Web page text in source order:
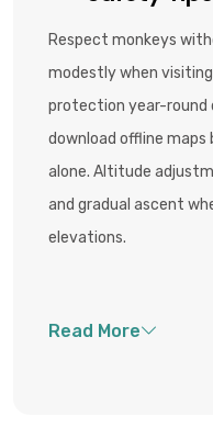
Respect monkeys
modestly when
protection year-round
download offline maps
alone. Altitude
and gradual ascent
elevations.